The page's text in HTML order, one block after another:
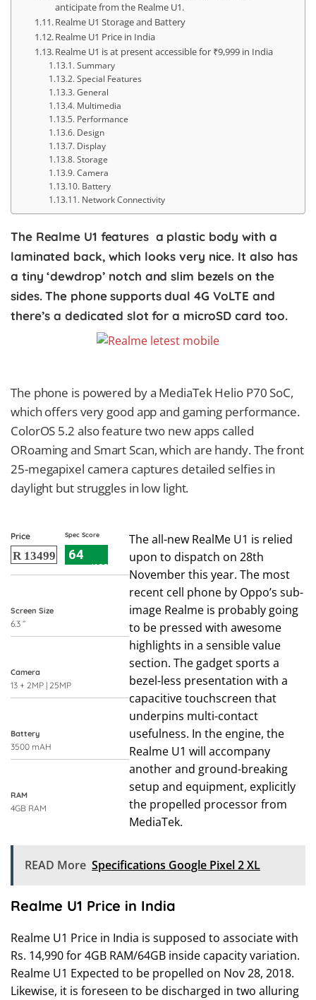
anticipate from the Realme U1.
Realme U1 Storage and Battery
Realme U1 Price in India
Realme U1 is at present accessible for ₹9,999 in India
Summary
Special Features
General
Multimedia
Performance
Design
Display
Storage
Camera
Battery
Network Connectivity
The Realme U1 features a plastic body with a
laminated back, which looks very nice. It also has
a tiny ‘dewdrop’ notch and slim bezels on the
sides. The phone supports dual 4G VoLTE and
there’s a dedicated slot for a microSD card too.
The phone is powered by a MediaTek Helio P70 SoC,
which offers very good app and gaming performance.
ColorOS 5.2 also feature two new apps called
ORoaming and Smart Scan, which are handy. The front
25-megapixel camera captures detailed selfies in
daylight but struggles in low light.
Price
R 13499
Spec Score
64
/100
Screen Size
6.3 ”
Camera
13 + 2MP | 25MP
Battery
3500 mAH
RAM
4GB RAM
The all-new RealMe U1 is relied
upon to dispatch on 28th
November this year. The most
recent cell phone by Oppo’s sub-
image Realme is probably going
to be pressed with awesome
highlights in a sensible value
section. The gadget sports a
bezel-less presentation with a
capacitive touchscreen that
underpins multi-contact
usefulness. In the engine, the
Realme U1 will accompany
another and ground-breaking
setup and equipment, explicitly
the propelled processor from
MediaTek.
READ More Specifications Google Pixel 2 XL
Realme U1 Price in India
Realme U1 Price in India is supposed to associate with
Rs. 14,990 for 4GB RAM/64GB inside capacity variation.
Realme U1 Expected to be propelled on Nov 28, 2018.
Likewise, it is foreseen to be discharged in two alluring